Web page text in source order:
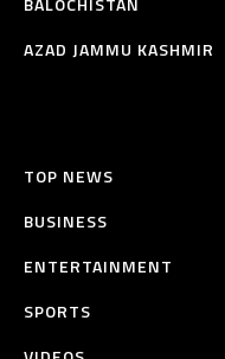
AZAD JAMMU KASHMIR
TOP NEWS
BUSINESS
ENTERTAINMENT
SPORTS